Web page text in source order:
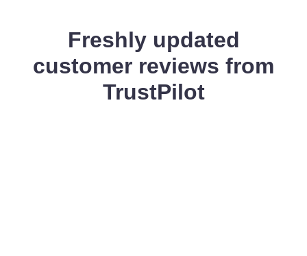
Freshly updated
customer reviews from
TrustPilot